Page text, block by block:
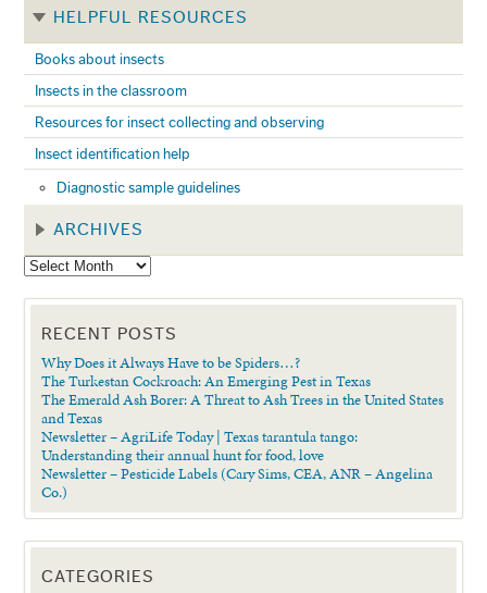
HELPFUL RESOURCES
Books about insects
Insects in the classroom
Resources for insect collecting and observing
Insect identification help
Diagnostic sample guidelines
ARCHIVES
RECENT POSTS
Why Does it Always Have to be Spiders…?
The Turkestan Cockroach: An Emerging Pest in Texas
The Emerald Ash Borer: A Threat to Ash Trees in the United States
and Texas
Newsletter – AgriLife Today | Texas tarantula tango:
Understanding their annual hunt for food, love
Newsletter – Pesticide Labels (Cary Sims, CEA, ANR – Angelina
Co.)
CATEGORIES